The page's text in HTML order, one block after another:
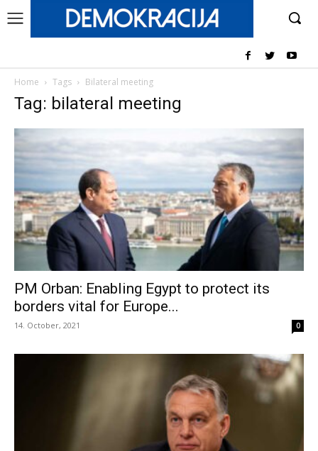
Home Tags Bilateral meeting
Tag: bilateral meeting
PM Orban: Enabling Egypt to protect its
borders vital for Europe...
14. October, 2021 0